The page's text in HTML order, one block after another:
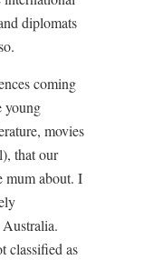
diplomats
coming
young
movies
that our
mum about. I
classified as